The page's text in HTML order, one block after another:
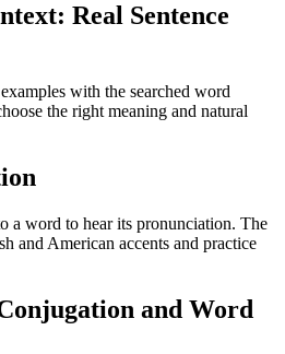
Real Sentence
with the searched word
the right meaning and natural
a word to hear its pronunciation. The
and American accents and practice
and Word